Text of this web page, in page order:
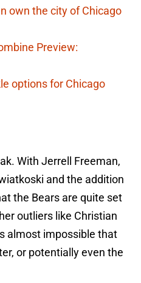
own the city of Chicago
Preview:
options for Chicago
With Jerrell Freeman,
and the addition
the Bears are quite set
outliers like Christian
almost impossible that
or potentially even the